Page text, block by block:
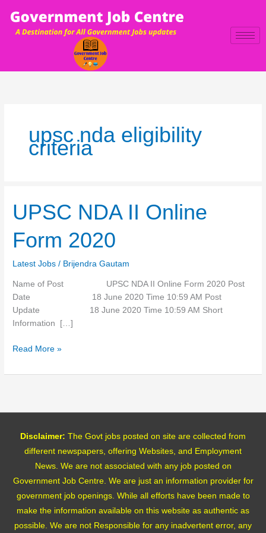
content
upsc nda eligibility
criteria
UPSC NDA II Online
Form 2020
Latest Jobs / Brijendra Gautam
Name of Post UPSC NDA II Online Form 2020 Post
Date 18 June 2020 Time 10:59 AM Post
Update 18 June 2020 Time 10:59 AM Short
Information […]
UPSC
NDA
Online
2020
Read More »
Disclaimer: The Govt jobs posted on site are collected from
different newspapers, offering Websites, and Employment
News. We are not associated with any job posted on
Government Job Centre. We are just an information provider for
government job openings. While all efforts have been made to
make the information available on this website as authentic as
possible. We are not Responsible for any inadvertent error, any